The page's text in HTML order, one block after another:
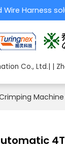
Wire Harness
Co., Ltd.| |
Machine